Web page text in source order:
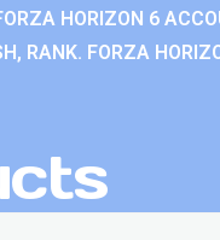
HORIZON 6
RANK. FORZA